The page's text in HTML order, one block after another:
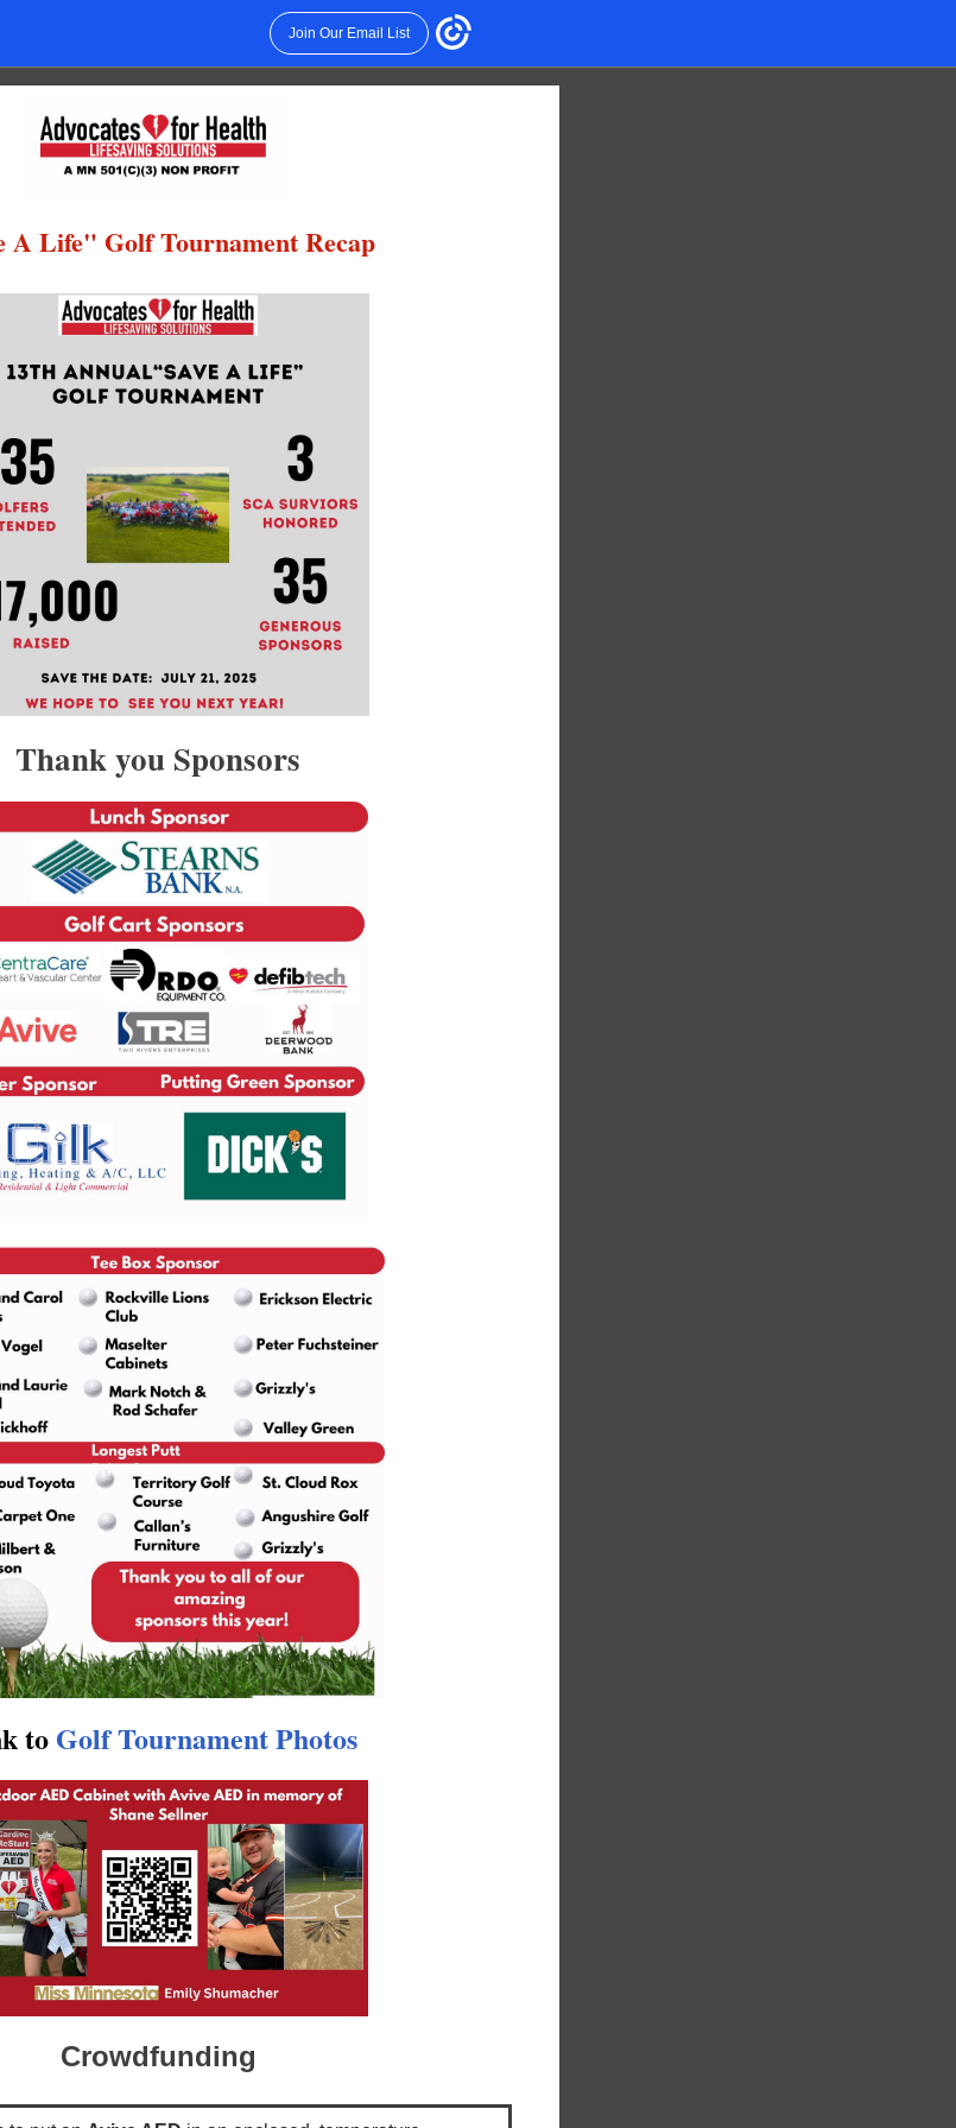
Join Our Email List
A Life" Golf Tournament Recap
Thank you Sponsors
toGolf Tournament Photos
Crowdfunding